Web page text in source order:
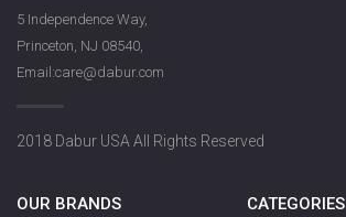
5 Independence Way,
Princeton, NJ 08540,
Email:care@dabur.com
2018 Dabur USA All Rights Reserved
OUR BRANDS CATEGORIES